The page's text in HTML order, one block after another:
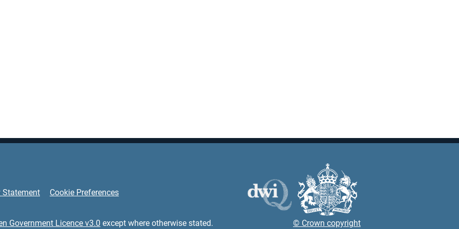
Statement Cookie Preferences
Government Licence v3.0 except where otherwise stated. © Crown copyright